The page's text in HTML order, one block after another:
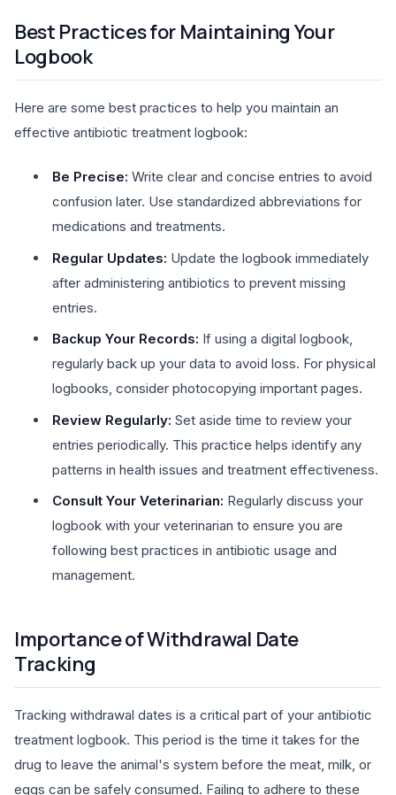
Best Practices for Maintaining Your
Logbook
Here are some best practices to help you maintain an
effective antibiotic treatment logbook:
Be Precise: Write clear and concise entries to avoid
confusion later. Use standardized abbreviations for
medications and treatments.
Regular Updates: Update the logbook immediately
after administering antibiotics to prevent missing
entries.
Backup Your Records: If using a digital logbook,
regularly back up your data to avoid loss. For physical
logbooks, consider photocopying important pages.
Review Regularly: Set aside time to review your
entries periodically. This practice helps identify any
patterns in health issues and treatment effectiveness.
Consult Your Veterinarian: Regularly discuss your
logbook with your veterinarian to ensure you are
following best practices in antibiotic usage and
management.
Importance of Withdrawal Date
Tracking
Tracking withdrawal dates is a critical part of your antibiotic
treatment logbook. This period is the time it takes for the
drug to leave the animal's system before the meat, milk, or
eggs can be safely consumed. Failing to adhere to these